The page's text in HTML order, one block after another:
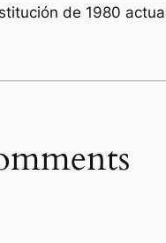
de 1980